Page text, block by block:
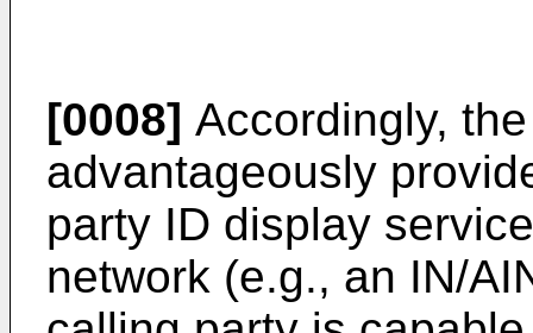
[0008] Accordingly,
advantageously
party ID display
network (e.g., an IN/